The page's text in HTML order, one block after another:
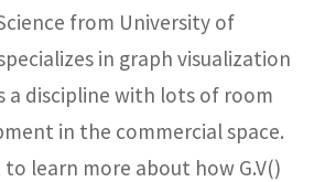
from University of
in graph visualization
a discipline with lots of room
in the commercial space.
learn more about how G.V()